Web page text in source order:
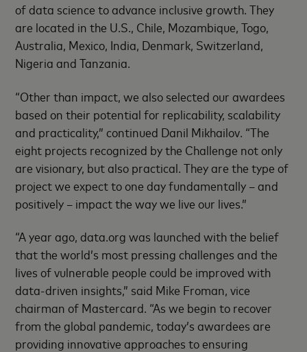
of data science to advance inclusive growth. They
are located in the U.S., Chile, Mozambique, Togo,
Australia, Mexico, India, Denmark, Switzerland,
Nigeria and Tanzania.
“Other than impact, we also selected our awardees
based on their potential for replicability, scalability
and practicality,” continued Danil Mikhailov. “The
eight projects recognized by the Challenge not only
are visionary, but also practical. They are the type of
project we expect to one day fundamentally – and
positively – impact the way we live our lives.”
“A year ago, data.org was launched with the belief
that the world’s most pressing challenges and the
lives of vulnerable people could be improved with
data-driven insights,” said Mike Froman, vice
chairman of Mastercard. “As we begin to recover
from the global pandemic, today’s awardees are
providing innovative approaches to ensuring